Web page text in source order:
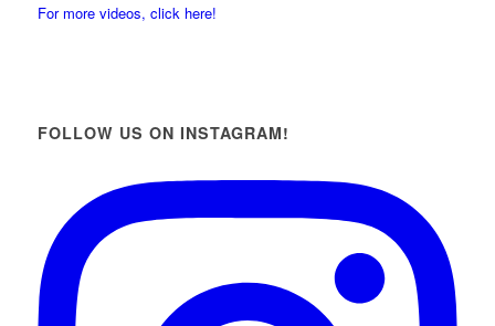
For more videos, click here!
FOLLOW US ON INSTAGRAM!